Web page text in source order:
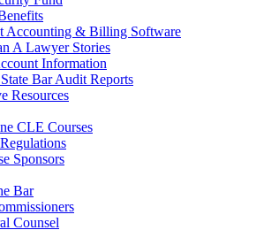
Accounting & Billing Software
A Lawyer Stories
Information
Bar Audit Reports
Resources
CLE Courses
Sponsors
Bar
Counsel